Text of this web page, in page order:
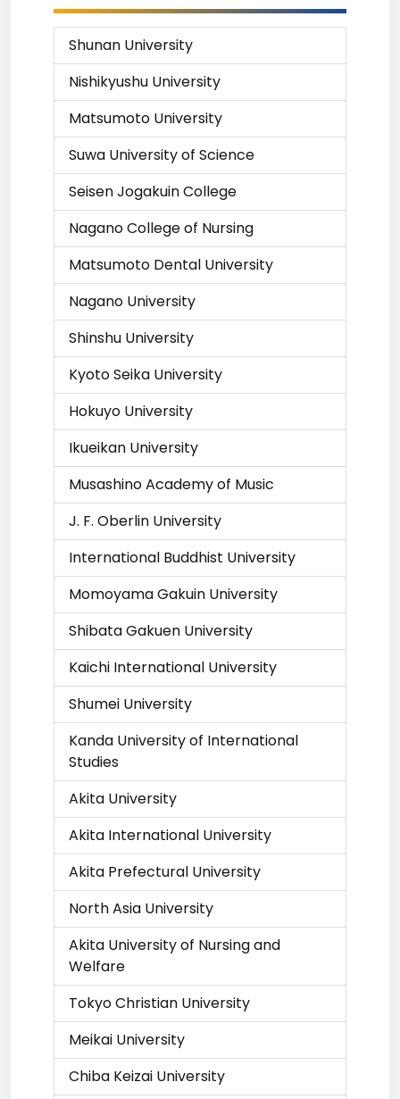
Shunan University
Nishikyushu University
Matsumoto University
Suwa University of Science
Seisen Jogakuin College
Nagano College of Nursing
Matsumoto Dental University
Nagano University
Shinshu University
Kyoto Seika University
Hokuyo University
Ikueikan University
Musashino Academy of Music
J. F. Oberlin University
International Buddhist University
Momoyama Gakuin University
Shibata Gakuen University
Kaichi International University
Shumei University
Kanda University of International
Studies
Akita University
Akita International University
Akita Prefectural University
North Asia University
Akita University of Nursing and
Welfare
Tokyo Christian University
Meikai University
Chiba Keizai University